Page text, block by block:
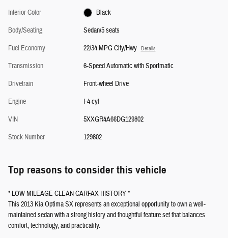
Interior Color
Black
Body/Seating
Sedan/5 seats
Fuel Economy
22/34 MPG City/Hwy Details
Transmission
6-Speed Automatic with Sportmatic
Drivetrain
Front-wheel Drive
Engine
I-4 cyl
VIN
5XXGR4A66DG129802
Stock Number
129802
Top reasons to consider this vehicle
* LOW MILEAGE CLEAN CARFAX HISTORY *
This 2013 Kia Optima SX represents an exceptional opportunity to own a well-
maintained sedan with a strong history and thoughtful feature set that balances
comfort, technology, and practicality.